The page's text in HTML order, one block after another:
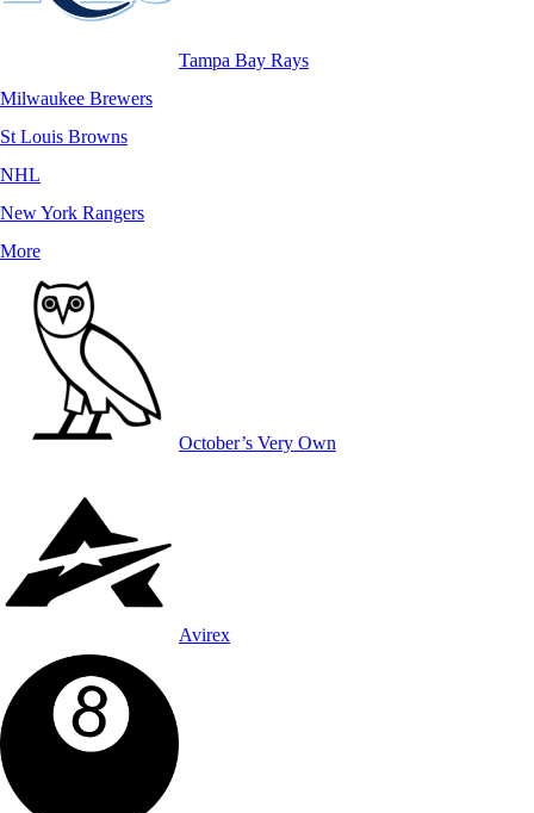
Tampa Bay Rays
Milwaukee Brewers
St Louis Browns
NHL
New York Rangers
More
October’s Very Own
Avirex